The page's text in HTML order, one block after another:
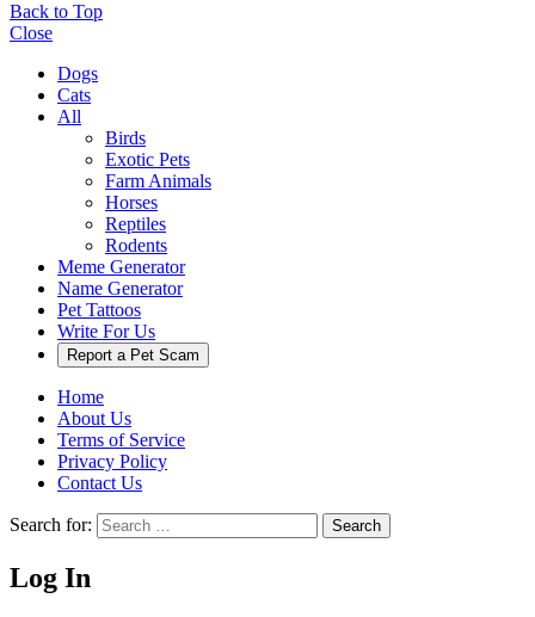
Back to Top
Close
Dogs
Cats
All
Birds
Exotic Pets
Farm Animals
Horses
Reptiles
Rodents
Meme Generator
Name Generator
Pet Tattoos
Write For Us
Report a Pet Scam
Home
About Us
Terms of Service
Privacy Policy
Contact Us
Search for: Search
Log In